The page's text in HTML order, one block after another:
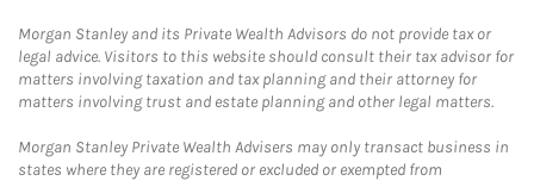
Morgan Stanley and its Private Wealth Advisors do not provide tax or
legal advice. Visitors to this website should consult their tax advisor for
matters involving taxation and tax planning and their attorney for
matters involving trust and estate planning and other legal matters.
Morgan Stanley Private Wealth Advisers may only transact business in
states where they are registered or excluded or exempted from